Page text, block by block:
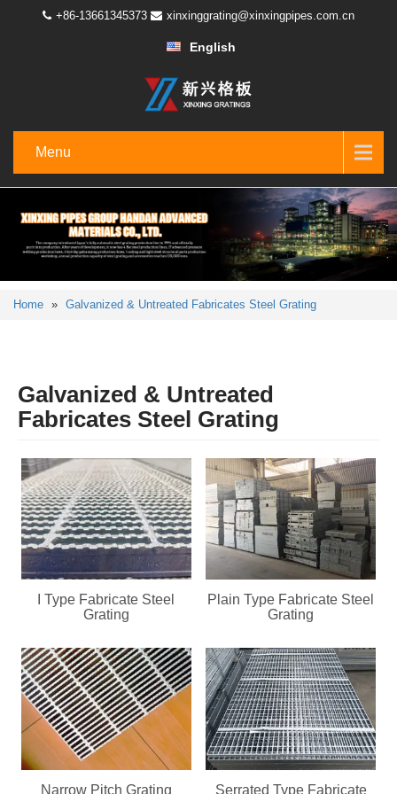
+86-13661345373 xinxinggrating@xinxingpipes.com.cn
English
Menu
Home » Galvanized & Untreated Fabricates Steel Grating
Galvanized & Untreated
Fabricates Steel Grating
I Type Fabricate Steel
Grating
Plain Type Fabricate Steel
Grating
Narrow Pitch Grating Serrated Type Fabricate